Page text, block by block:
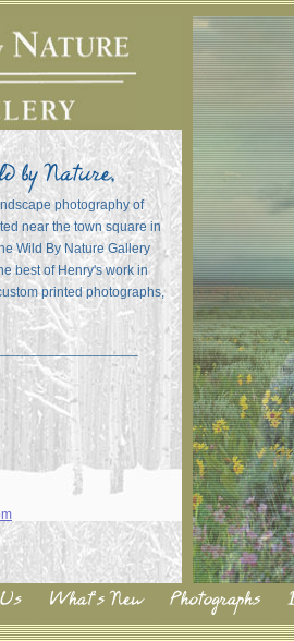
photography of
near the town square in
Wild By Nature Gallery
best of Henry's work in
printed photographs,